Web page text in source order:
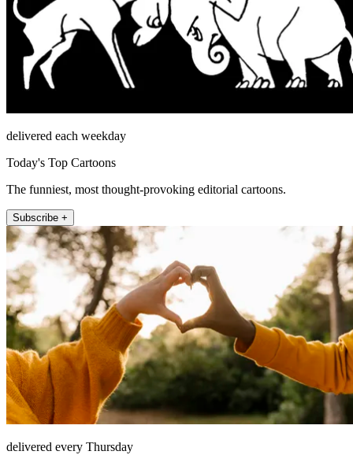
delivered each weekday
Today's Top Cartoons
The funniest, most thought-provoking editorial cartoons.
Subscribe +
delivered every Thursday